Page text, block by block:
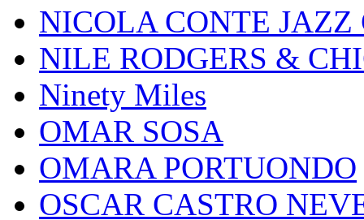
NICOLA CONTE JAZZ
NILE RODGERS &
Ninety Miles
OMAR SOSA
OMARA PORTUONDO
OSCAR CASTRO